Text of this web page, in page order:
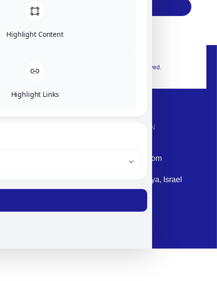
© 2026 Exclusive interior. All Rights Reserved.
CONTACT INFORMATION
Email: corporate@militram.com
Address: 87 Harav Kook St. Herzliya, Israel
Highlight Content
Highlight Links